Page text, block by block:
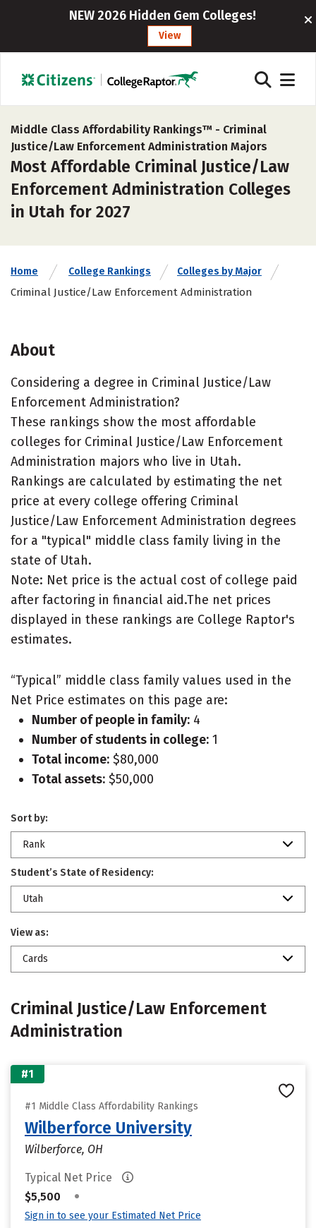
NEW 2026 Hidden Gem Colleges!
View
Middle Class Affordability Rankings™ - Criminal
Justice/Law Enforcement Administration Majors
Most Affordable Criminal Justice/Law
Enforcement Administration Colleges
in Utah for 2027
Home College Rankings Colleges by Major
Criminal Justice/Law Enforcement Administration
About
Considering a degree in Criminal Justice/Law
Enforcement Administration?
These rankings show the most affordable
colleges for Criminal Justice/Law Enforcement
Administration majors who live in Utah.
Rankings are calculated by estimating the net
price at every college offering Criminal
Justice/Law Enforcement Administration degrees
for a "typical" middle class family living in the
state of Utah.
Note: Net price is the actual cost of college paid
after factoring in financial aid.The net prices
displayed in these rankings are College Raptor's
estimates.
“Typical” middle class family values used in the
Net Price estimates on this page are:
Number of people in family: 4
Number of students in college: 1
Total income: $80,000
Total assets: $50,000
Sort by:
Rank
Student’s State of Residency:
Utah
View as:
Cards
Criminal Justice/Law Enforcement
Administration
#1
#1 Middle Class Affordability Rankings
Wilberforce University
Wilberforce, OH
Typical Net Price
$5,500
•
Sign in to see your Estimated Net Price